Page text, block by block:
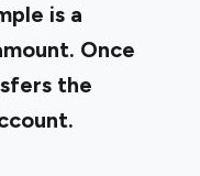
is a
Once
the